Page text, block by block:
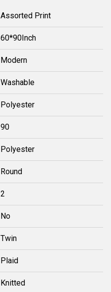
Assorted Print
60*90Inch
Modern
Washable
Polyester
90
Polyester
Round
2
No
Twin
Plaid
Knitted